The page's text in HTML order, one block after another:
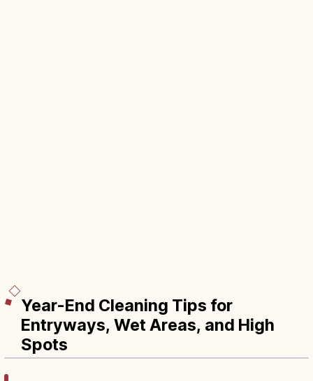
Year-End Cleaning Tips for
Entryways, Wet Areas, and High
Spots